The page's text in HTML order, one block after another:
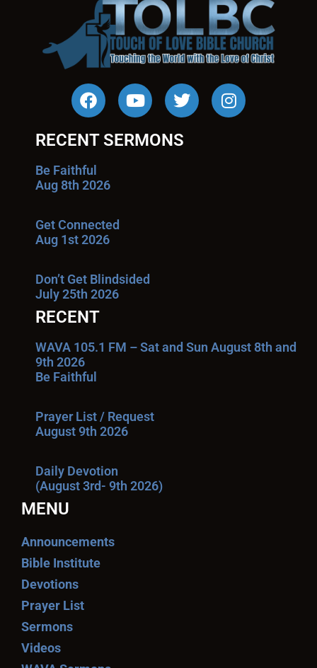
RECENT SERMONS
Be Faithful
Aug 8th 2026
Get Connected
Aug 1st 2026
Don’t Get Blindsided
July 25th 2026
RECENT
WAVA 105.1 FM – Sat and Sun August 8th and
9th 2026
Be Faithful
Prayer List / Request
August 9th 2026
Daily Devotion
(August 3rd- 9th 2026)
MENU
Announcements
Bible Institute
Devotions
Prayer List
Sermons
Videos